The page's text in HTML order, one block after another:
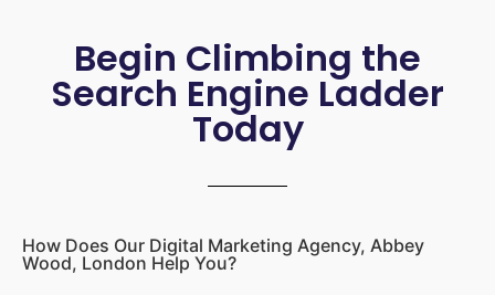
Begin Climbing the
Search Engine Ladder
Today
How Does Our Digital Marketing Agency, Abbey
Wood, London Help You?